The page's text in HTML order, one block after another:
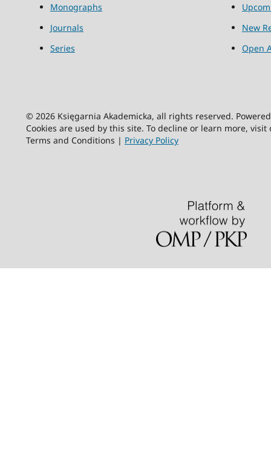
Monographs
Journals
Series
New
Open
© 2026 Księgarnia Akademicka, all rights reserved.
Cookies are used by this site. To decline or learn more,
Terms and Conditions | Privacy Policy